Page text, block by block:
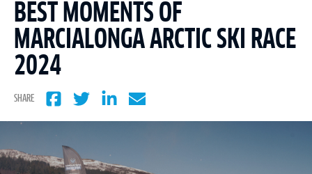
BEST MOMENTS OF
MARCIALONGA ARCTIC SKI RACE
2024
SHARE